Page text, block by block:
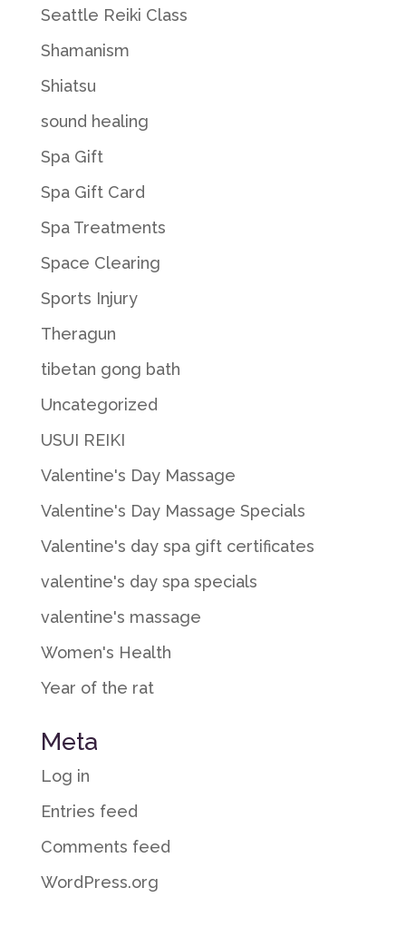
Seattle Reiki Class
Shamanism
Shiatsu
sound healing
Spa Gift
Spa Gift Card
Spa Treatments
Space Clearing
Sports Injury
Theragun
tibetan gong bath
Uncategorized
USUI REIKI
Valentine's Day Massage
Valentine's Day Massage Specials
Valentine's day spa gift certificates
valentine's day spa specials
valentine's massage
Women's Health
Year of the rat
Meta
Log in
Entries feed
Comments feed
WordPress.org